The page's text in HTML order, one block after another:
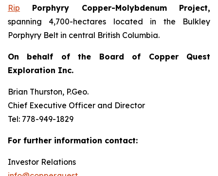
Rip Porphyry Copper-Molybdenum Project,
spanning 4,700-hectares located in the Bulkley
Porphyry Belt in central British Columbia.
On behalf of the Board of Copper Quest
Exploration Inc.
Brian Thurston, P.Geo.
Chief Executive Officer and Director
Tel: 778-949-1829
For further information contact:
Investor Relations